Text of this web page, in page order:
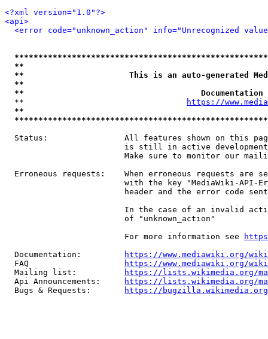
<?xml version="1.0"?>
<api>
<error code="unknown_action" info="Unrecognized
**
**                      This is an auto-generated
**
**
  **
https://
**
Status:                All features shown on this
is still in active
Make sure to monitor our
Erroneous requests:    When erroneous requests are
with the key "MediaWiki-API-
header and the error code
In the case of an invalid
                         of "unknown_action"
                         For more information see
  Documentation:
https://www.mediawiki.org/
  FAQ
https://www.mediawiki.org/
  Mailing list:
https://lists.wikimedia.org/
  Api Announcements:
https://lists.wikimedia.org/
  Bugs & Requests:
https://bugzilla.wikimedia.org/